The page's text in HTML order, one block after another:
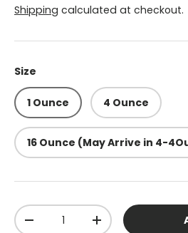
Shipping calculated at checkout.
Size
1 Ounce 4 Ounce
16 Ounce (May Arrive in 4-
Qty
-
+